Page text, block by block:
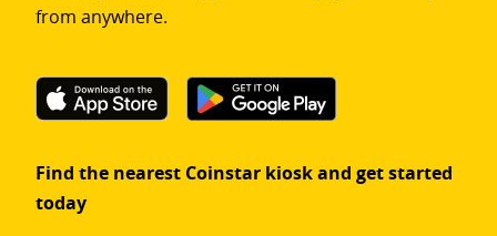
from anywhere.
Find the nearest Coinstar kiosk and get started
today